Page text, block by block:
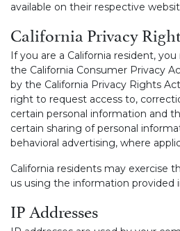
available on their respective
California Privacy
If you are a California resident,
the California Consumer Privacy
by the California Privacy Rights
right to request access to,
certain personal information and
certain sharing of personal
behavioral advertising, where
California residents may exercise
us using the information provided
IP Addresses